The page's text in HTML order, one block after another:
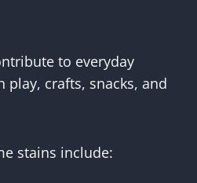
to everyday
play, crafts, snacks, and
stains include: